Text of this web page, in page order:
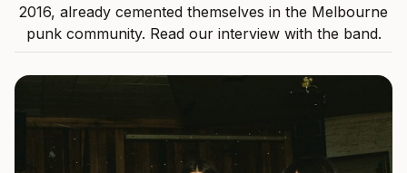
2016, already cemented themselves in the Melbourne
punk community. Read our interview with the band.